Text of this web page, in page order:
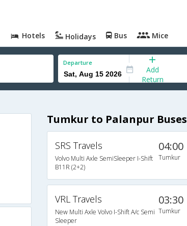
Hotels Holidays Bus Mice
Departure
Add
Return
Tumkur to Palanpur Buses
SRS Travels
Volvo Multi Axle SemiSleeper I-Shift
B11R (2+2)
04:00
Tumkur
VRL Travels
New Multi Axle Volvo I-Shift A/c Semi
Sleeper
03:30
Tumkur